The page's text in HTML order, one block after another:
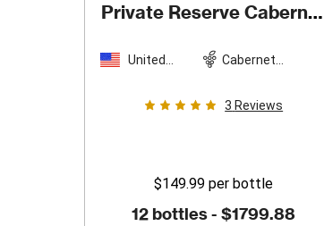
Private Reserve Cabernet
United
Cabernet
3 Reviews
$149.99 per bottle
12 bottles -$1799.88